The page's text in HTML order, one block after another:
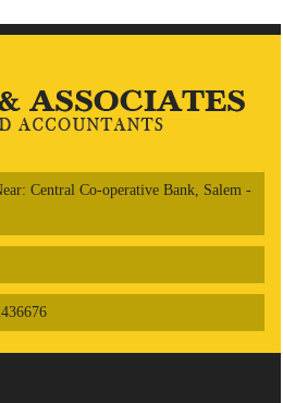
Central Co-operative Bank, Salem -